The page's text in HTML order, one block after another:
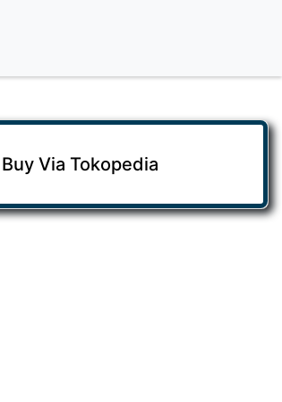
Buy Via Tokopedia